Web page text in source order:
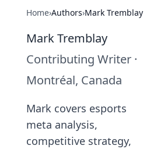
Home›Authors›Mark Tremblay
Mark Tremblay
Contributing Writer ·
Montréal, Canada
Mark covers esports
meta analysis,
competitive strategy,